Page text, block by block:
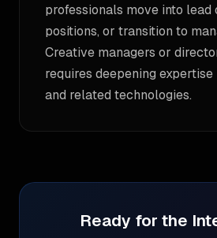
professionals move into
positions, or transition to
Creative managers or
requires deepening
and related technologies.
Ready for the